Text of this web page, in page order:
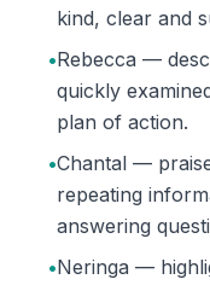
kind, clear and
•Rebecca —
quickly
plan of action.
•Chantal —
repeating
answering
•Neringa —